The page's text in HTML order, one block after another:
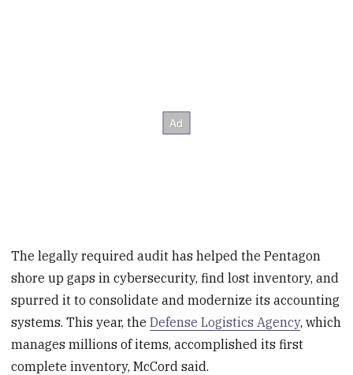
The legally required audit has helped the Pentagon
shore up gaps in cybersecurity, find lost inventory, and
spurred it to consolidate and modernize its accounting
systems. This year, theDefense Logistics Agency, which
manages millions of items, accomplished its first
complete inventory, McCord said.